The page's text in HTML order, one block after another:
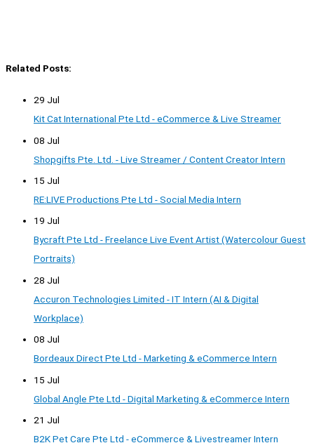
Related Posts:
29 Jul
Kit Cat International Pte Ltd - eCommerce & Live Streamer
08 Jul
Shopgifts Pte. Ltd. - Live Streamer / Content Creator Intern
15 Jul
RE:LIVE Productions Pte Ltd - Social Media Intern
19 Jul
Bycraft Pte Ltd - Freelance Live Event Artist (Watercolour Guest
Portraits)
28 Jul
Accuron Technologies Limited - IT Intern (AI & Digital
Workplace)
08 Jul
Bordeaux Direct Pte Ltd - Marketing & eCommerce Intern
15 Jul
Global Angle Pte Ltd - Digital Marketing & eCommerce Intern
21 Jul
B2K Pet Care Pte Ltd - eCommerce & Livestreamer Intern